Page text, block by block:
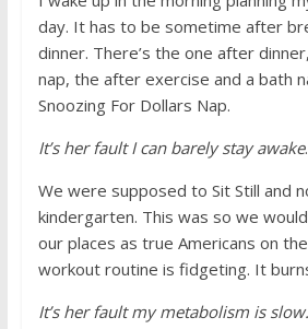
day. It has to be sometime after
dinner. There’s the one after
nap, the after exercise and a bath
Snoozing For Dollars Nap.
It’s her fault I can barely stay awake.
We were supposed to Sit Still and
kindergarten. This was so we
our places as true Americans on
workout routine is fidgeting. It
It’s her fault my metabolism is slow.